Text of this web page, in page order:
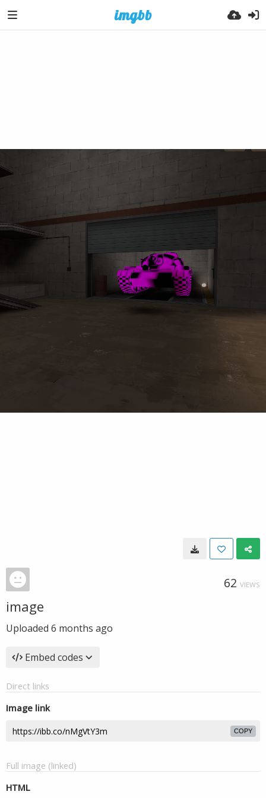
62 VIEWS
image
Uploaded 6 months ago
Embed codes
Direct links
Image link
COPY
Full image (linked)
HTML